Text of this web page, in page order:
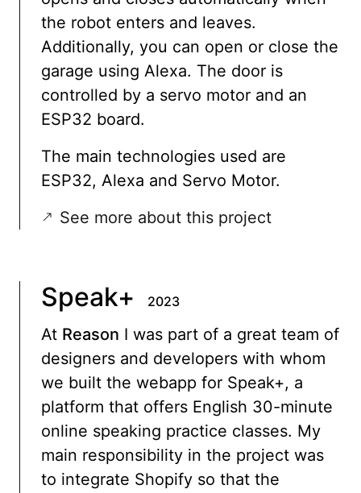
the robot enters and leaves.
Additionally, you can open or close the
garage using Alexa. The door is
controlled by a servo motor and an
ESP32 board.
The main technologies used are
ESP32, Alexa and Servo Motor.
See more about this project
Speak+ 2023
At Reason I was part of a great team of
designers and developers with whom
we built the webapp for Speak+, a
platform that offers English 30-minute
online speaking practice classes. My
main responsibility in the project was
to integrate Shopify so that the